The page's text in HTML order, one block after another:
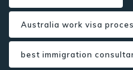
Australia work visa
best immigration